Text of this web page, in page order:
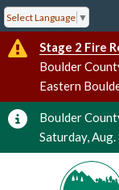
Select Language ▼
Stage 2 Fire
Boulder
Eastern
Boulder
Saturday, Aug.